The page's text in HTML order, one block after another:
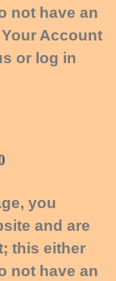
not have an
Account
or log in
you
and are
this either
not have an